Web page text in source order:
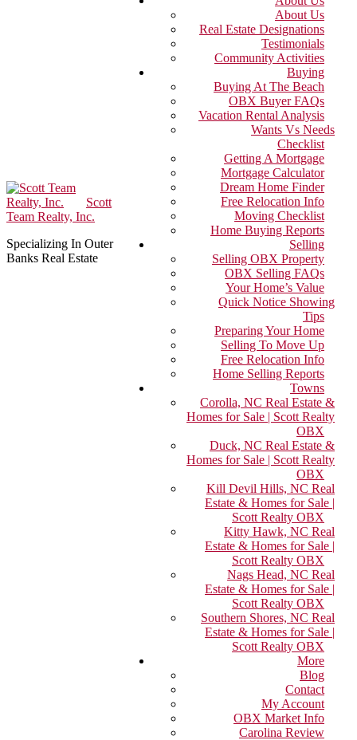
Scott
Team Realty, Inc.
Specializing In Outer
Banks Real Estate
About Us
Real Estate Designations
Testimonials
Community Activities
Buying
Buying At The Beach
OBX Buyer FAQs
Vacation Rental Analysis
Wants Vs Needs
Checklist
Getting A Mortgage
Mortgage Calculator
Dream Home Finder
Free Relocation Info
Moving Checklist
Home Buying Reports
Selling
Selling OBX Property
OBX Selling FAQs
Your Home’s Value
Quick Notice Showing
Tips
Preparing Your Home
Selling To Move Up
Free Relocation Info
Home Selling Reports
Towns
Corolla, NC Real Estate &
Homes for Sale | Scott Realty
OBX
Duck, NC Real Estate &
Homes for Sale | Scott Realty
OBX
Kill Devil Hills, NC Real
Estate & Homes for Sale |
Scott Realty OBX
Kitty Hawk, NC Real
Estate & Homes for Sale |
Scott Realty OBX
Nags Head, NC Real
Estate & Homes for Sale |
Scott Realty OBX
Southern Shores, NC Real
Estate & Homes for Sale |
Scott Realty OBX
More
Blog
Contact
My Account
OBX Market Info
Carolina Review